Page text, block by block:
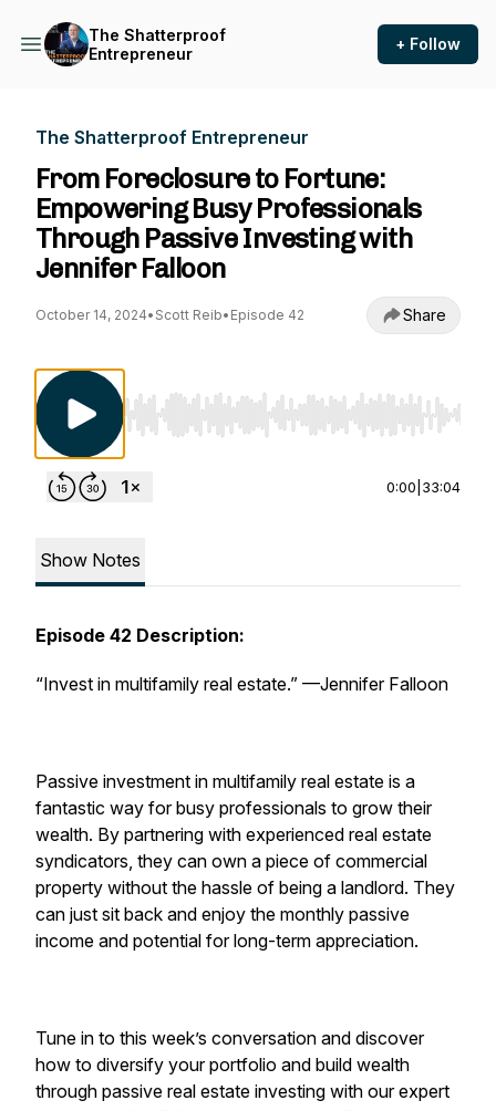
The Shatterproof
Entrepreneur
+ Follow
The Shatterproof Entrepreneur
From Foreclosure to Fortune:
Empowering Busy Professionals
Through Passive Investing with
Jennifer Falloon
October 14, 2024• Scott Reib• Episode 42 Share
Use Left/Right to seek, Home/End to jump to
0:00 33:04
Show Notes
Episode 42 Description:
“Invest in multifamily real estate.” —Jennifer Falloon
Passive investment in multifamily real estate is a
fantastic way for busy professionals to grow their
wealth. By partnering with experienced real estate
syndicators, they can own a piece of commercial
property without the hassle of being a landlord. They
can just sit back and enjoy the monthly passive
income and potential for long-term appreciation.
Tune in to this week’s conversation and discover
how to diversify your portfolio and build wealth
through passive real estate investing with our expert